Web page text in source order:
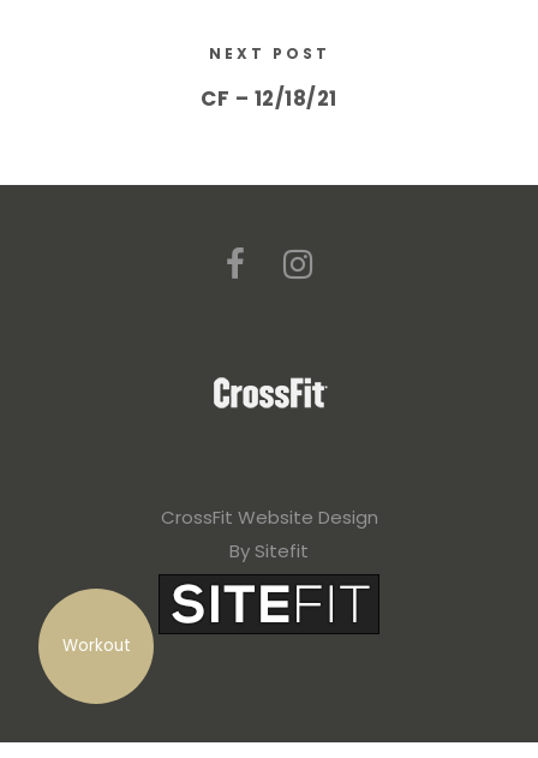
Workout
NEXT POST
CF – 12/18/21
CrossFit Website Design
By Sitefit